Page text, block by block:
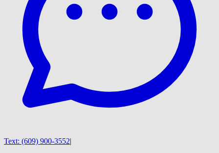
Text: (609) 900-3552|